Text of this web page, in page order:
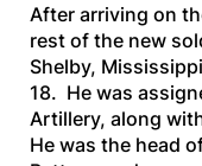
After arriving on
rest of the new
Shelby,
18. He was
Artillery, along
He was the head